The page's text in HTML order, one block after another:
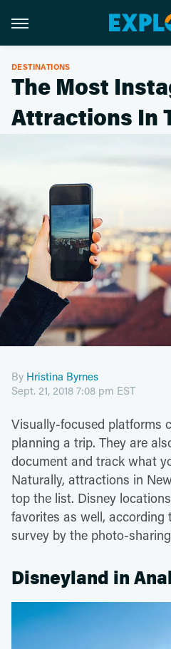
DESTINATIONS
The Most
Attractions In
By Hristina Byrnes
Sept. 21, 2018 7:08 pm EST
Visually-focused platforms
planning a trip. They are
document and track what
Naturally, attractions in
top the list. Disney
favorites as well,
survey by the photo-
Disneyland in